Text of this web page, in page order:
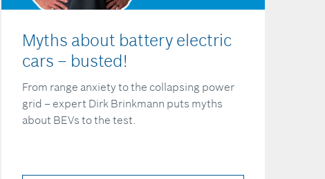
Myths about battery electric
cars – busted!
From range anxiety to the collapsing power
grid – expert Dirk Brinkmann puts myths
about BEVs to the test.